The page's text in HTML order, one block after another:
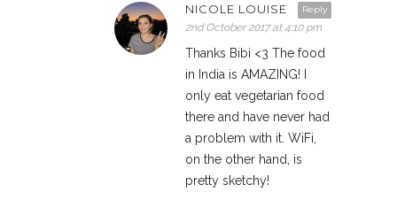
Reply
NICOLE LOUISE
2nd October 2017 at 4:10 pm
Thanks Bibi <3 The food
in India is AMAZING! I
only eat vegetarian food
there and have never had
a problem with it. WiFi,
on the other hand, is
pretty sketchy!